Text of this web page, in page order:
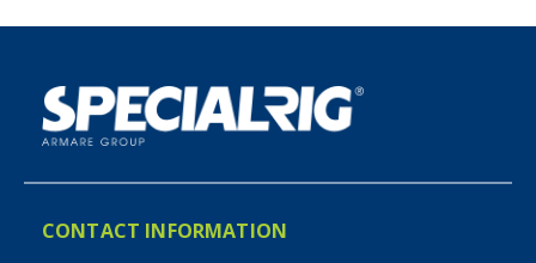
CONTACT INFORMATION